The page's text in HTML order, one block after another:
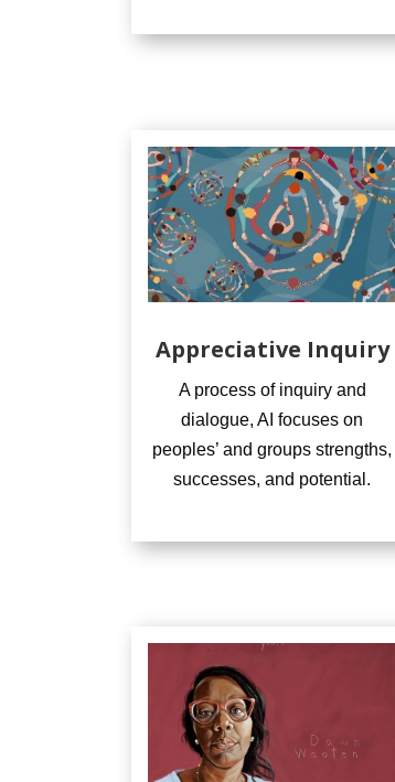
Appreciative Inquiry
A process of inquiry and
dialogue, AI focuses on
peoples’ and groups strengths,
successes, and potential.